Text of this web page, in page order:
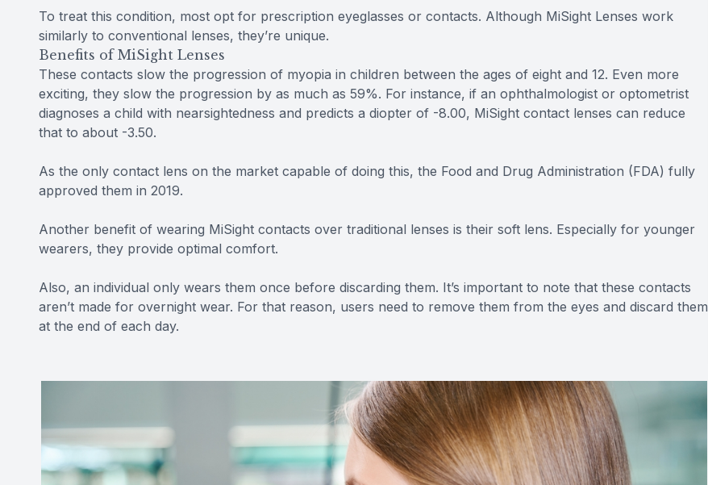
To treat this condition, most opt for prescription eyeglasses or contacts. Although MiSight Lenses work
similarly to conventional lenses, they’re unique.
Benefits of MiSight Lenses
These contacts slow the progression of myopia in children between the ages of eight and 12. Even more
exciting, they slow the progression by as much as 59%. For instance, if an ophthalmologist or optometrist
diagnoses a child with nearsightedness and predicts a diopter of -8.00, MiSight contact lenses can reduce
that to about -3.50.
As the only contact lens on the market capable of doing this, the Food and Drug Administration (FDA) fully
approved them in 2019.
Another benefit of wearing MiSight contacts over traditional lenses is their soft lens. Especially for younger
wearers, they provide optimal comfort.
Also, an individual only wears them once before discarding them. It’s important to note that these contacts
aren’t made for overnight wear. For that reason, users need to remove them from the eyes and discard them
at the end of each day.